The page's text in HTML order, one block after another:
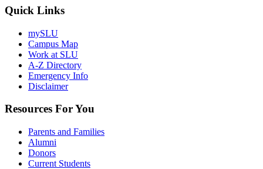
Quick Links
mySLU
Campus Map
Work at SLU
A-Z Directory
Emergency Info
Disclaimer
Resources For You
Parents and Families
Alumni
Donors
Current Students